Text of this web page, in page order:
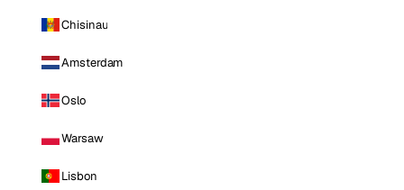
Chisinau
Amsterdam
Oslo
Warsaw
Lisbon